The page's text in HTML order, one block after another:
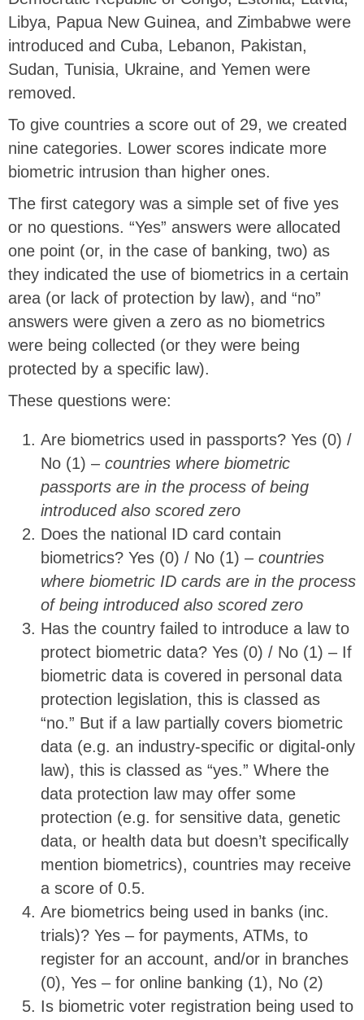
Libya, Papua New Guinea, and Zimbabwe were
introduced and Cuba, Lebanon, Pakistan,
Sudan, Tunisia, Ukraine, and Yemen were
removed.
To give countries a score out of 29, we created
nine categories. Lower scores indicate more
biometric intrusion than higher ones.
The first category was a simple set of five yes
or no questions. “Yes” answers were allocated
one point (or, in the case of banking, two) as
they indicated the use of biometrics in a certain
area (or lack of protection by law), and “no”
answers were given a zero as no biometrics
were being collected (or they were being
protected by a specific law).
These questions were:
Are biometrics used in passports? Yes (0) /
No (1) – countries where biometric
passports are in the process of being
introduced also scored zero
Does the national ID card contain
biometrics? Yes (0) / No (1) – countries
where biometric ID cards are in the process
of being introduced also scored zero
Has the country failed to introduce a law to
protect biometric data? Yes (0) / No (1) – If
biometric data is covered in personal data
protection legislation, this is classed as
“no.” But if a law partially covers biometric
data (e.g. an industry-specific or digital-only
law), this is classed as “yes.” Where the
data protection law may offer some
protection (e.g. for sensitive data, genetic
data, or health data but doesn’t specifically
mention biometrics), countries may receive
a score of 0.5.
Are biometrics being used in banks (inc.
trials)? Yes – for payments, ATMs, to
register for an account, and/or in branches
(0), Yes – for online banking (1), No (2)
Is biometric voter registration being used to